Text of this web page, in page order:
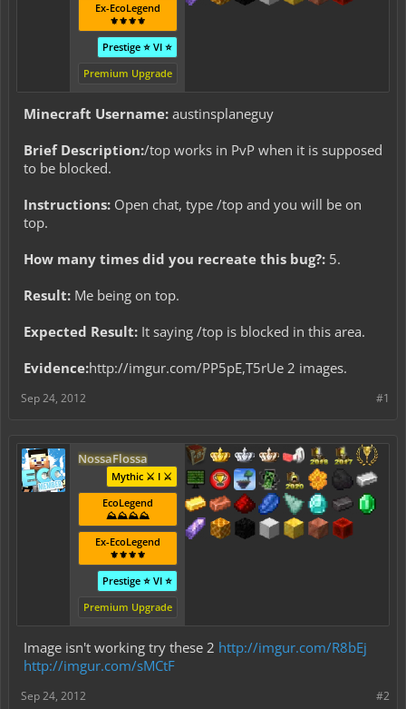
Ex-EcoLegend
⚜️⚜️⚜️⚜️
Prestige ⭐ VI ⭐
Premium Upgrade
Minecraft Username: austinsplaneguy
Brief Description:/top works in PvP when it is supposed
to be blocked.
Instructions: Open chat, type /top and you will be on
top.
How many times did you recreate this bug?: 5.
Result: Me being on top.
Expected Result: It saying /top is blocked in this area.
Evidence:http://imgur.com/PP5pE,T5rUe 2 images.
#1
Sep 24, 2012
NossaFlossa
Mythic ⚔️ I ⚔️
EcoLegend
⛰️⛰️⛰️⛰️
Ex-EcoLegend
⚜️⚜️⚜️⚜️
Prestige ⭐ VI ⭐
Premium Upgrade
Image isn't working try these 2 http://imgur.com/R8bEj
http://imgur.com/sMCtF
#2
Sep 24, 2012